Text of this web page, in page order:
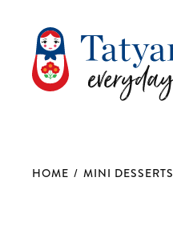
HOME / MINI DESSERTS